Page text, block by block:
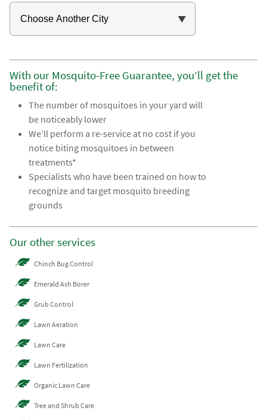
With our Mosquito-Free Guarantee, you’ll get the
benefit of:
The number of mosquitoes in your yard will
be noticeably lower
We’ll perform a re-service at no cost if you
notice biting mosquitoes in between
treatments*
Specialists who have been trained on how to
recognize and target mosquito breeding
grounds
Our other services
Chinch Bug Control
Emerald Ash Borer
Grub Control
Lawn Aeration
Lawn Care
Lawn Fertilization
Organic Lawn Care
Tree and Shrub Care